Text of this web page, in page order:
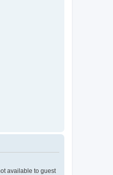
available to guest